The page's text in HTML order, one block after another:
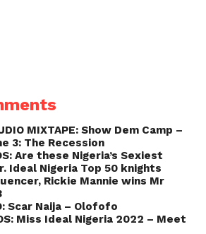
MIXTAPE: Show Dem Camp –
3: The Recession
Are these Nigeria’s Sexiest
Ideal Nigeria Top 50 knights
Rickie Mannie wins Mr
Scar Naija – Olofofo
Miss Ideal Nigeria 2022 – Meet